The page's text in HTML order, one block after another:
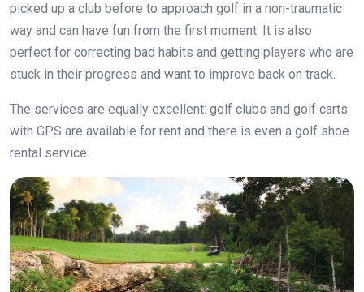
picked up a club before to approach golf in a non-traumatic
way and can have fun from the first moment. It is also
perfect for correcting bad habits and getting players who are
stuck in their progress and want to improve back on track.
The services are equally excellent: golf clubs and golf carts
with GPS are available for rent and there is even a golf shoe
rental service.